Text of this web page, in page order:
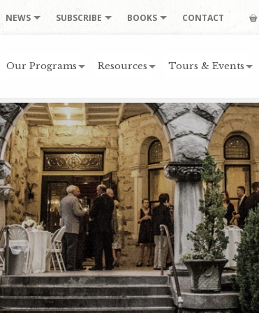
NEWS SUBSCRIBE BOOKS CONTACT
Our Programs Resources Tours & Events